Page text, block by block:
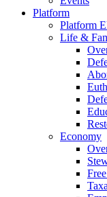
Platform
Platform
Life &
Economy